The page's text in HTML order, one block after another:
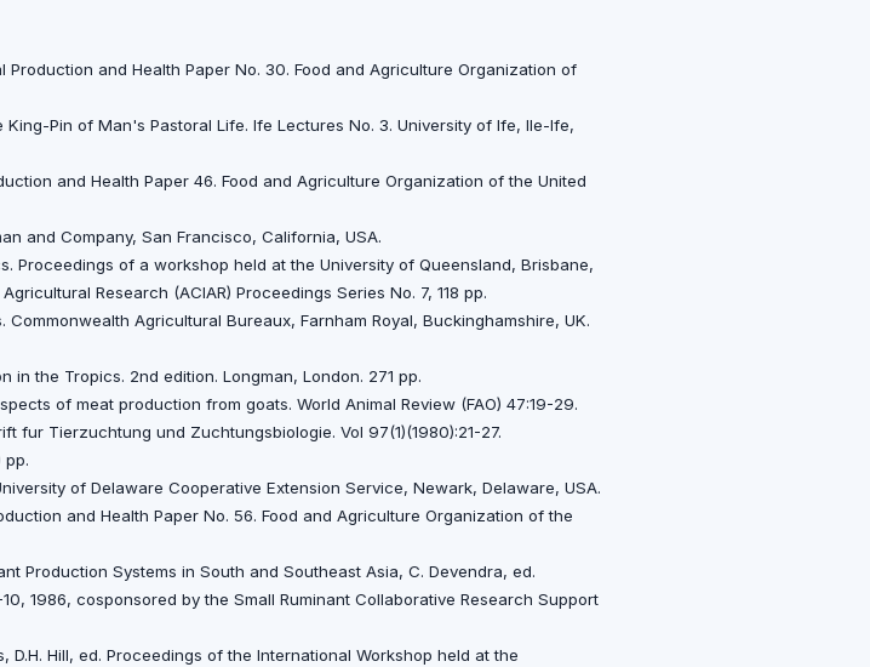
Production and Health Paper No. 30. Food and Agriculture Organization of
Pin of Man's Pastoral Life. Ife Lectures No. 3. University of Ife, Ile-Ife,
and Health Paper 46. Food and Agriculture Organization of the United
and Company, San Francisco, California, USA.
Proceedings of a workshop held at the University of Queensland, Brisbane,
Research (ACIAR) Proceedings Series No. 7, 118 pp.
Agricultural Bureaux, Farnham Royal, Buckinghamshire, UK.
in the Tropics. 2nd edition. Longman, London. 271 pp.
of meat production from goats. World Animal Review (FAO) 47:19-29.
fur Tierzuchtung und Zuchtungsbiologie. Vol 97(1)(1980):21-27.
pp.
of Delaware Cooperative Extension Service, Newark, Delaware, USA.
and Health Paper No. 56. Food and Agriculture Organization of the
Production Systems in South and Southeast Asia, C. Devendra, ed.
1986, cosponsored by the Small Ruminant Collaborative Research Support
D.H. Hill, ed. Proceedings of the International Workshop held at the